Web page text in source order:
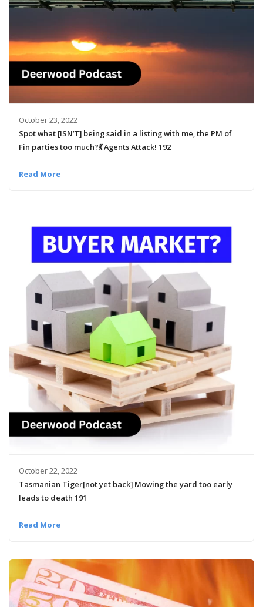
October 23, 2022
Spot what [ISN’T] being said in a listing with me, the PM of
Fin parties too much?💃 Agents Attack! 192
Read More
October 22, 2022
Tasmanian Tiger[not yet back] Mowing the yard too early
leads to death 191
Read More